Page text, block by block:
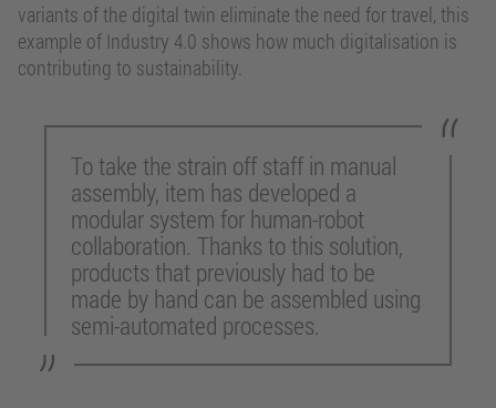
variants of the digital twin eliminate the need for travel, this
example of Industry 4.0 shows how much digitalisation is
contributing to sustainability.
To take the strain off staff in manual
assembly, item has developed a
modular system for human-robot
collaboration. Thanks to this solution,
products that previously had to be
made by hand can be assembled using
semi-automated processes.